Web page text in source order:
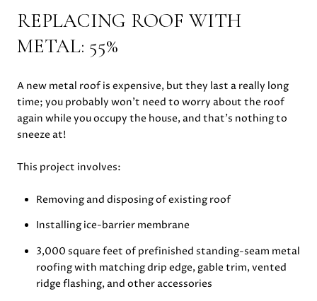
REPLACING ROOF WITH
METAL: 55%
A new metal roof is expensive, but they last a really long
time; you probably won’t need to worry about the roof
again while you occupy the house, and that’s nothing to
sneeze at!
This project involves:
Removing and disposing of existing roof
Installing ice-barrier membrane
3,000 square feet of prefinished standing-seam metal
roofing with matching drip edge, gable trim, vented
ridge flashing, and other accessories